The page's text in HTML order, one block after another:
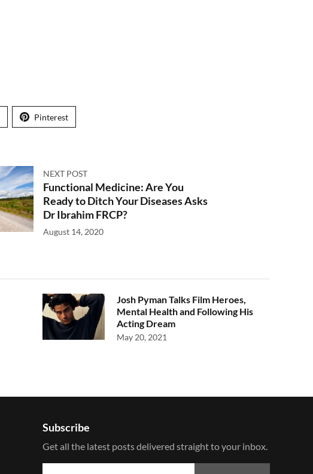
Pinterest
NEXT POST
Functional Medicine: Are You
Ready to Ditch Your Diseases Asks
Dr Ibrahim FRCP?
August 14, 2020
Josh Pyman Talks Film Heroes,
Mental Health and Following His
Acting Dream
May 20, 2021
Subscribe
Get all the latest posts delivered straight to your inbox.